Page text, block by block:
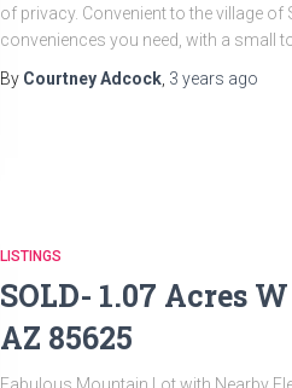
of privacy. Convenient to the village
conveniences you need, with a small
By Courtney Adcock, 3 years ago
LISTINGS
SOLD- 1.07 Acres
AZ 85625